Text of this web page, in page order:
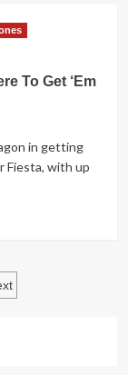
To Get ‘Em
in getting
Fiesta, with up